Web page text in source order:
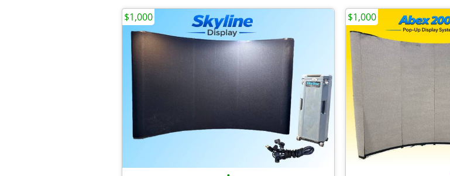
$1,000 $1,000